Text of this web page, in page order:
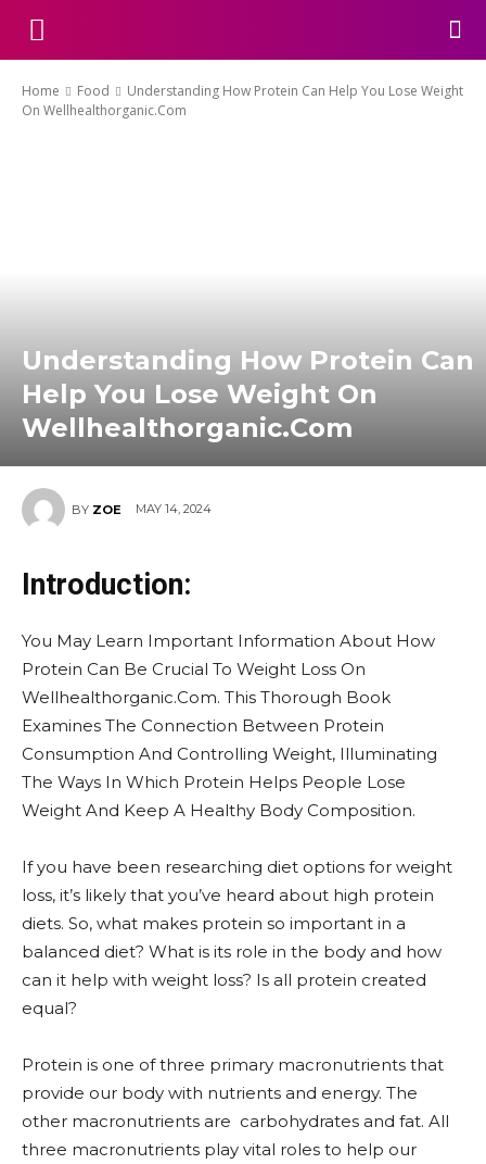
Home Food
Understanding How Protein Can Help You Lose Weight
On Wellhealthorganic.Com
Understanding How Protein Can
Help You Lose Weight On
Wellhealthorganic.Com
BY ZOE MAY 14, 2024
Introduction:
You May Learn Important Information About How
Protein Can Be Crucial To Weight Loss On
Wellhealthorganic.Com. This Thorough Book
Examines The Connection Between Protein
Consumption And Controlling Weight, Illuminating
The Ways In Which Protein Helps People Lose
Weight And Keep A Healthy Body Composition.
If you have been researching diet options for weight
loss, it’s likely that you’ve heard about high protein
diets. So, what makes protein so important in a
balanced diet? What is its role in the body and how
can it help with weight loss? Is all protein created
equal?
Protein is one of three primary macronutrients that
provide our body with nutrients and energy. The
other macronutrients are carbohydrates and fat. All
three macronutrients play vital roles to help our